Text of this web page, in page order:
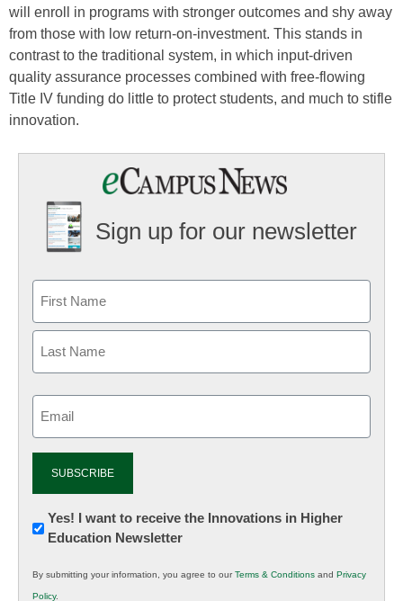
will enroll in programs with stronger outcomes and shy away
from those with low return-on-investment. This stands in
contrast to the traditional system, in which input-driven
quality assurance processes combined with free-flowing
Title IV funding do little to protect students, and much to stifle
innovation.
Sign up for our newsletter
Newsletter:
Innovations
K12
Yes! I want to receive the Innovations in Higher
Education Newsletter
By submitting your information, you agree to ourTerms & Conditions and Privacy
Policy.